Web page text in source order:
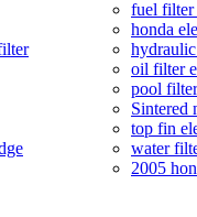
fuel filter
honda
oil filter
pool
Sintered
top fin
water
2005